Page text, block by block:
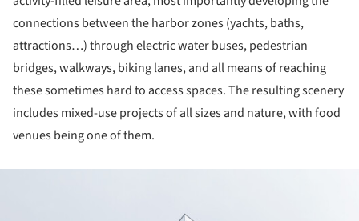
connections between the harbor zones (yachts, baths,
attractions…) through electric water buses, pedestrian
bridges, walkways, biking lanes, and all means of reaching
these sometimes hard to access spaces. The resulting scenery
includes mixed-use projects of all sizes and nature, with food
venues being one of them.